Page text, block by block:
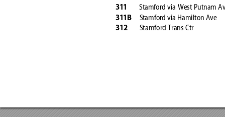
311 Stamford via West Putnam
31 1B Stamford via Hamilton Ave
312 Stamford Trans Ctr